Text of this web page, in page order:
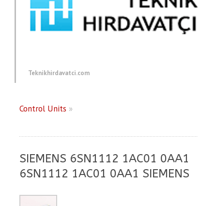
Teknikhirdavatci.com
Control Units »
SIEMENS 6SN1112 1AC01 0AA1
6SN1112 1AC01 0AA1 SIEMENS